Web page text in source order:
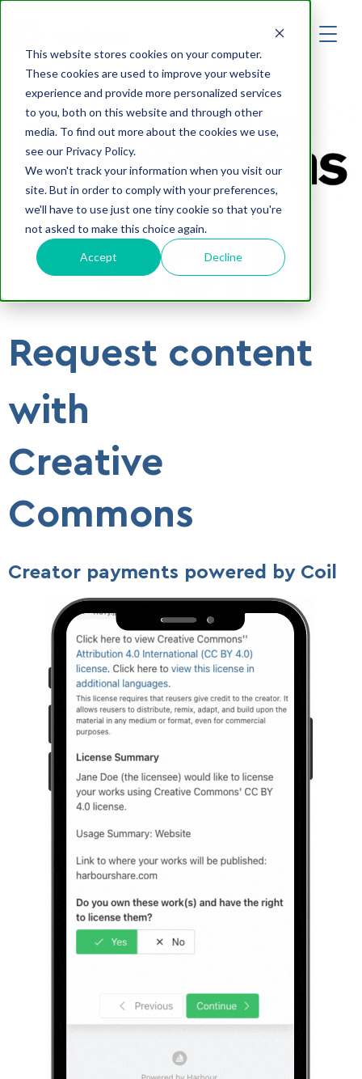
This website stores cookies on your computer.
These cookies are used to improve your website
experience and provide more personalized services
to you, both on this website and through other
media. To find out more about the cookies we use,
see our Privacy Policy.
We won't track your information when you visit our
site. But in order to comply with your preferences,
we'll have to use just one tiny cookie so that you're
not asked to make this choice again.
Accept Decline
Log in
Get started
Request content
with
Creative
Commons
Creator payments powered by Coil